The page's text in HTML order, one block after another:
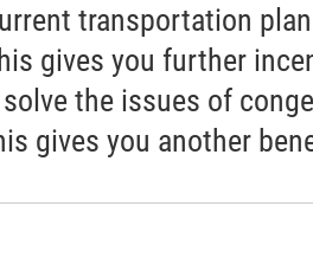
transportation
gives you further
the issues of
gives you another